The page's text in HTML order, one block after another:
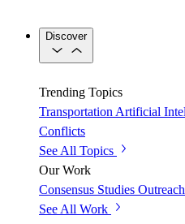
Discover
Trending Topics
Transportation Artificial
Conflicts
See All Topics
Our Work
Consensus Studies
See All Work